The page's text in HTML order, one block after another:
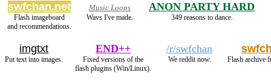
swfchan.net
Flash imageboard
and recommendations.
Music Loops
Wavs I've made.
ANON PARTY HARD
349 reasons to dance.
imgtxt
Put text into images.
END++
Fixed versions of the
flash plugins (Win/Linux).
/r/swfchan
We reddit now. Flash archive